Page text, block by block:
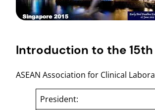
Introduction to the 15th
ASEAN Association for Clinical
President: